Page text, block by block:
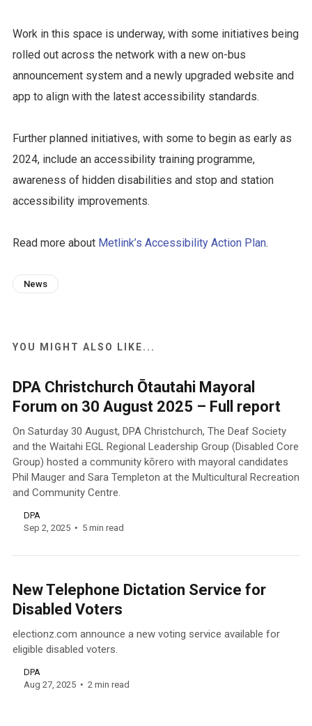
Work in this space is underway, with some initiatives being
rolled out across the network with a new on-bus
announcement system and a newly upgraded website and
app to align with the latest accessibility standards.
Further planned initiatives, with some to begin as early as
2024, include an accessibility training programme,
awareness of hidden disabilities and stop and station
accessibility improvements.
Read more about Metlink’s Accessibility Action Plan.
News
YOU MIGHT ALSO LIKE...
DPA Christchurch Ōtautahi Mayoral
Forum on 30 August 2025 – Full report
On Saturday 30 August, DPA Christchurch, The Deaf Society
and the Waitahi EGL Regional Leadership Group (Disabled Core
Group) hosted a community kōrero with mayoral candidates
Phil Mauger and Sara Templeton at the Multicultural Recreation
and Community Centre.
DPA
Sep 2, 2025
5 min read
New Telephone Dictation Service for
Disabled Voters
electionz.com announce a new voting service available for
eligible disabled voters.
DPA
Aug 27, 2025
2 min read